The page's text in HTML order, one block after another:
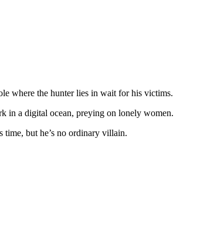
where the hunter lies in wait for his victims.
in a digital ocean, preying on lonely women.
time, but he’s no ordinary villain.